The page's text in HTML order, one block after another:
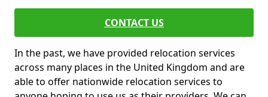
CONTACT US
In the past, we have provided relocation services
across many places in the United Kingdom and are
able to offer nationwide relocation services to